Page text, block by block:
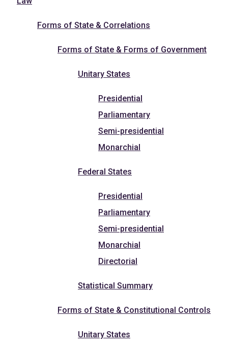
Forms of State & Correlations
Forms of State & Forms of Government
Unitary States
Presidential
Parliamentary
Semi-presidential
Monarchial
Federal States
Presidential
Parliamentary
Semi-presidential
Monarchial
Directorial
Statistical Summary
Forms of State & Constitutional Controls
Unitary States